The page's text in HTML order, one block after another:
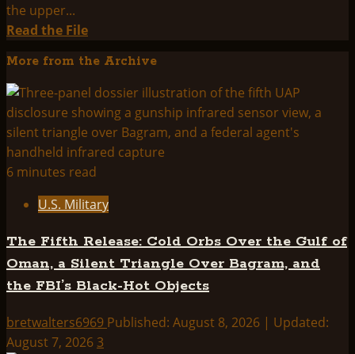
the upper...
Read the FileRead
about
THINK
ABOUTIT
SUMMARY:
PROJECT
MOGUL
More from the Archive
6 minutes read
U.S. Military
The Fifth Release: Cold Orbs Over the Gulf of
Oman, a Silent Triangle Over Bagram, and
the FBI’s Black-Hot Objects
bretwalters6969 Published: August 8, 2026 | Updated:
August 7, 2026 3